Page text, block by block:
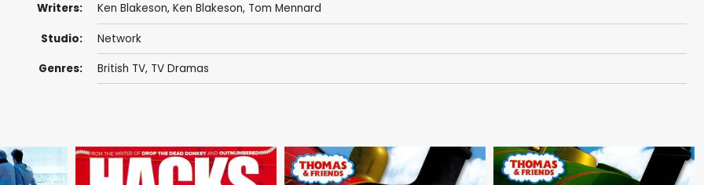
Writers: Ken Blakeson, Ken Blakeson, Tom Mennard
Studio: Network
Genres: British TV, TV Dramas